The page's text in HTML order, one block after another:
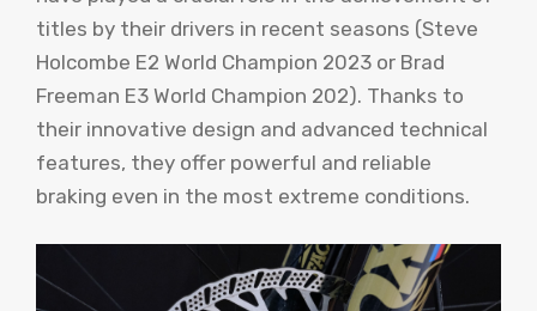
titles by their drivers in recent seasons (Steve
Holcombe E2 World Champion 2023 or Brad
Freeman E3 World Champion 202). Thanks to
their innovative design and advanced technical
features, they offer powerful and reliable
braking even in the most extreme conditions.